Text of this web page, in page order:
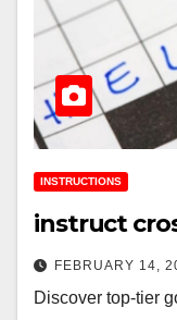
INSTRUCTIONS
instruct
FEBRUARY 14,
Discover top-tier